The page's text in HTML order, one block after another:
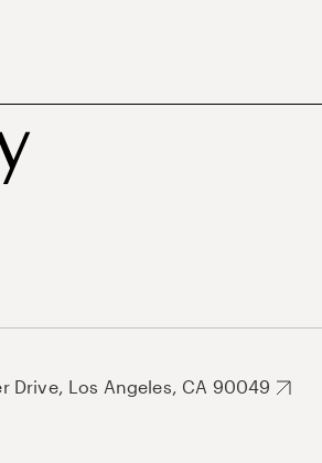
Drive, Los Angeles, CA 90049